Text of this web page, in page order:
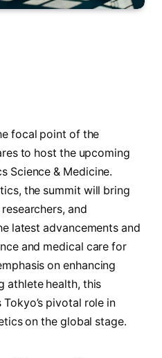
focal point of the
to host the upcoming
Science & Medicine.
the summit will bring
and
latest advancements and
and medical care for
on enhancing
athlete health, this
pivotal role in
on the global stage.